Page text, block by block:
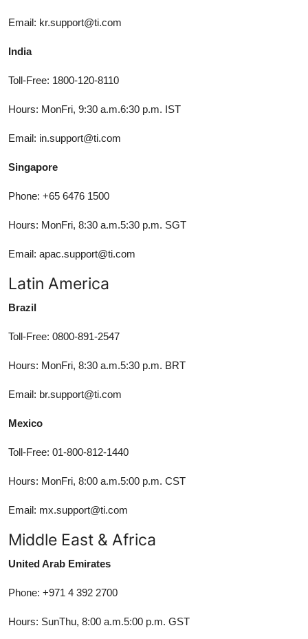
Email: kr.support@ti.com
India
Toll-Free: 1800-120-8110
Hours: MonFri, 9:30 a.m.6:30 p.m. IST
Email: in.support@ti.com
Singapore
Phone: +65 6476 1500
Hours: MonFri, 8:30 a.m.5:30 p.m. SGT
Email: apac.support@ti.com
Latin America
Brazil
Toll-Free: 0800-891-2547
Hours: MonFri, 8:30 a.m.5:30 p.m. BRT
Email: br.support@ti.com
Mexico
Toll-Free: 01-800-812-1440
Hours: MonFri, 8:00 a.m.5:00 p.m. CST
Email: mx.support@ti.com
Middle East & Africa
United Arab Emirates
Phone: +971 4 392 2700
Hours: SunThu, 8:00 a.m.5:00 p.m. GST